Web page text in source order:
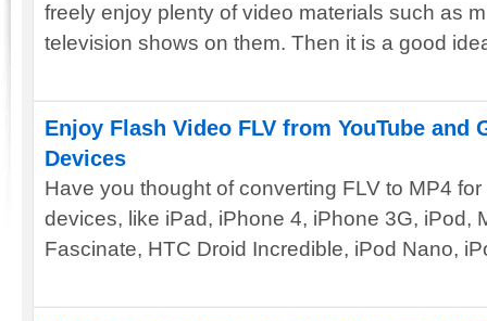
freely enjoy plenty of video materials such as
television shows on them. Then it is a good
Enjoy Flash Video FLV from YouTube and
Devices
Have you thought of converting FLV to MP4
devices, like iPad, iPhone 4, iPhone 3G, iPod,
Fascinate, HTC Droid Incredible, iPod Nano,